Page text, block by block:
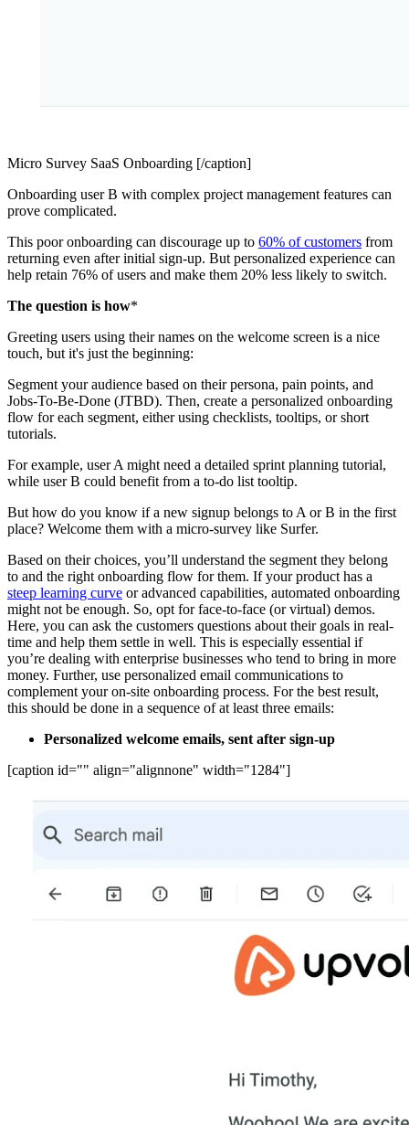
Micro Survey SaaS Onboarding [/caption]
Onboarding user B with complex project management features can
prove complicated.
This poor onboarding can discourage up to 60% of customers from
returning even after initial sign-up. But personalized experience can
help retain 76% of users and make them 20% less likely to switch.
The question is how*
Greeting users using their names on the welcome screen is a nice
touch, but it's just the beginning:
Segment your audience based on their persona, pain points, and
Jobs-To-Be-Done (JTBD). Then, create a personalized onboarding
flow for each segment, either using checklists, tooltips, or short
tutorials.
For example, user A might need a detailed sprint planning tutorial,
while user B could benefit from a to-do list tooltip.
But how do you know if a new signup belongs to A or B in the first
place? Welcome them with a micro-survey like Surfer.
Based on their choices, you’ll understand the segment they belong
to and the right onboarding flow for them. If your product has a
steep learning curve or advanced capabilities, automated onboarding
might not be enough. So, opt for face-to-face (or virtual) demos.
Here, you can ask the customers questions about their goals in real-
time and help them settle in well. This is especially essential if
you’re dealing with enterprise businesses who tend to bring in more
money. Further, use personalized email communications to
complement your on-site onboarding process. For the best result,
this should be done in a sequence of at least three emails:
Personalized welcome emails, sent after sign-up
[caption id="" align="alignnone" width="1284"]